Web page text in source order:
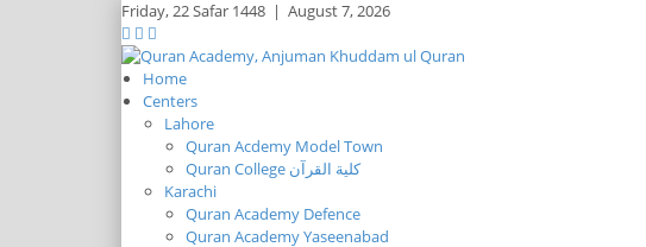
Friday,22 Safar 1448 | August 7, 2026
Home
Centers
Lahore
Quran Acdemy Model Town
Quran College كلية القرآن
Karachi
Quran Academy Defence
Quran Academy Yaseenabad